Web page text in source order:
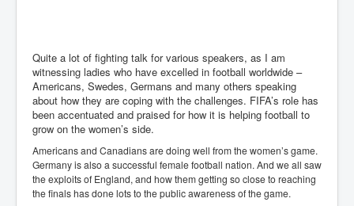
Quite a lot of fighting talk for various speakers, as I am
witnessing ladies who have excelled in football worldwide –
Americans, Swedes, Germans and many others speaking
about how they are coping with the challenges. FIFA’s role has
been accentuated and praised for how it is helping football to
grow on the women’s side.
Americans and Canadians are doing well from the women’s game.
Germany is also a successful female football nation. And we all saw
the exploits of England, and how them getting so close to reaching
the finals has done lots to the public awareness of the game.